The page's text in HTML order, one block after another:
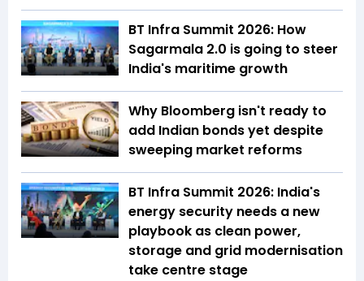
BT Infra Summit 2026: How
Sagarmala 2.0 is going to steer
India's maritime growth
Why Bloomberg isn't ready to
add Indian bonds yet despite
sweeping market reforms
BT Infra Summit 2026: India's
energy security needs a new
playbook as clean power,
storage and grid modernisation
take centre stage